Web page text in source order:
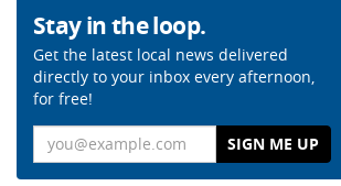
Stay in the loop.
Get the latest local news delivered
directly to your inbox every afternoon,
for free!